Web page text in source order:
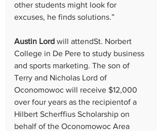
other students might look for
excuses, he finds solutions.”
Austin Lord will attendSt. Norbert
College in De Pere to study business
and sports marketing. The son of
Terry and Nicholas Lord of
Oconomowoc will receive $12,000
over four years as the recipientof a
Hilbert Scherffius Scholarship on
behalf of the Oconomowoc Area